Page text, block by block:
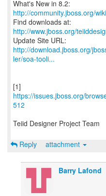
What's New in 8.2:
http://community.jboss.org/
Find downloads at:
http://www.jboss.org/
http://download.jboss.org/
ler/soa-tooli...
[1]
https://issues.jboss.org/
512
Teiid Designer Project Team
Reply attachment
Barry Lafond